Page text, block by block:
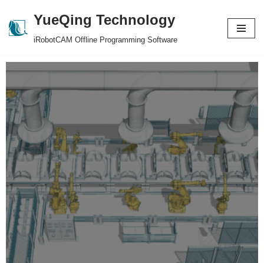
Skip
content
YueQing Technology
iRobotCAM Offline Programming Software